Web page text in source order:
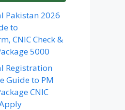
Pakistan 2026
to
CNIC Check &
5000
Registration
Guide to PM
CNIC